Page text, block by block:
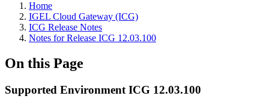
Home
IGEL Cloud Gateway (ICG)
ICG Release Notes
Notes for Release ICG 12.03.100
On this Page
Supported Environment ICG 12.03.100